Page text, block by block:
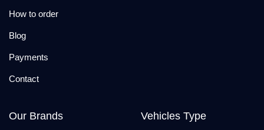
How to order
Blog
Payments
Contact
Our Brands Vehicles Type